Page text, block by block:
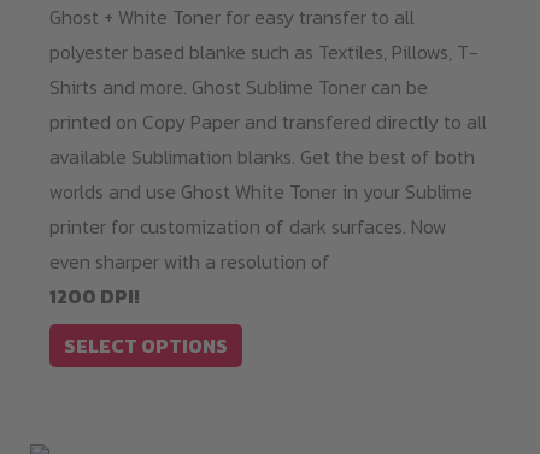
Ghost + White Toner for easy transfer to all
polyester based blanke such as Textiles, Pillows, T-
Shirts and more. Ghost Sublime Toner can be
printed on Copy Paper and transfered directly to all
available Sublimation blanks. Get the best of both
worlds and use Ghost White Toner in your Sublime
printer for customization of dark surfaces. Now
even sharper with a resolution of
1200 DPI!
SELECT OPTIONS
options
may
be
chosen
on
the
product
page